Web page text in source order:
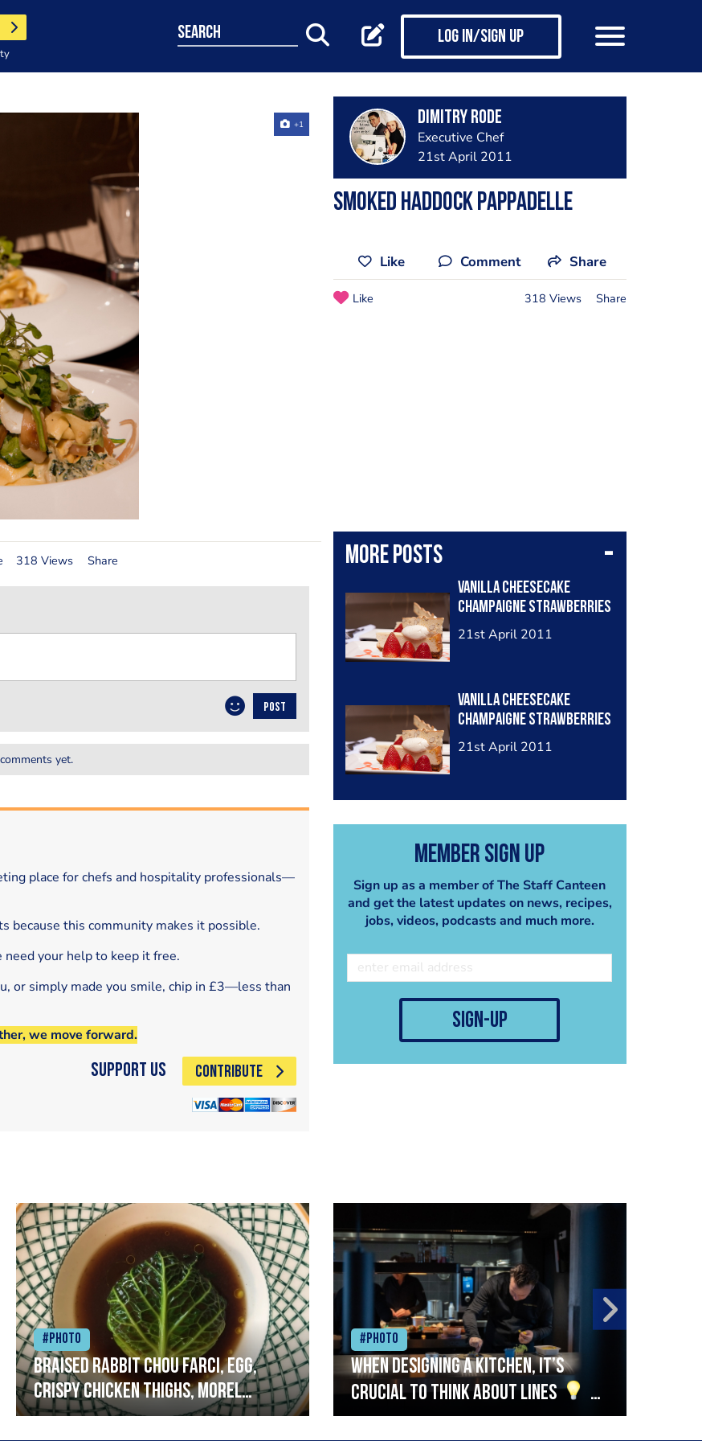
search Log in/Sign up
+1 Dimitry Rode
Executive Chef
21st April 2011
Smoked Haddock Pappadelle
Like Comment Share
Like 318 Views Share
More posts
Vanilla Cheesecake
Champaigne Strawberries
21st April 2011
Vanilla Cheesecake
Champaigne Strawberries
21st April 2011
Member Sign Up
Sign up as a member of The Staff Canteen
and get the latest updates on news, recipes,
jobs, videos, podcasts and much more.
sign-up
318 Views Share
POST
yet.
place for chefs and hospitality professionals—
because this community makes it possible.
your help to keep it free.
or simply made you smile, chip in £3—less than
we move forward.
Support Us CONTRIBUTE
#Photo
Braised rabbit Chou farci, egg,
crispy chicken thighs, morel
mushrooms,wholegrain mustard,
#Photo
When designing a kitchen, it’s
crucial to think about lines
A
streamlined setup with stations